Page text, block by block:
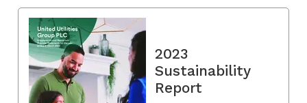
2023
Sustainability
Report